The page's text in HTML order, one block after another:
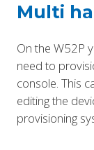
Multi
On the W52P
need to
console. This
editing the
provisioning